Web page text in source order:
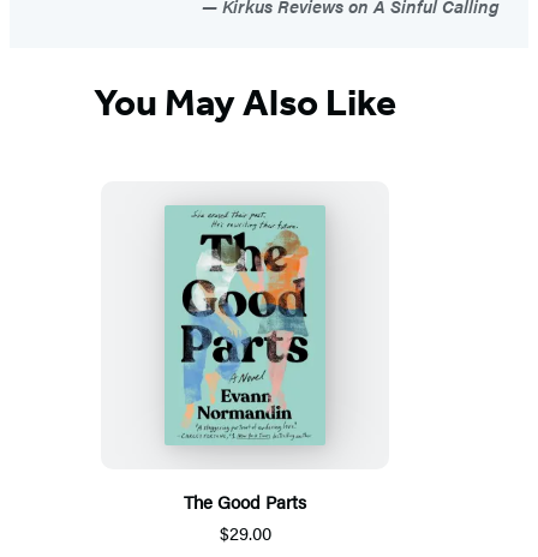
Kirkus Reviews on A Sinful Calling
You May Also Like
The Good Parts
$29.00